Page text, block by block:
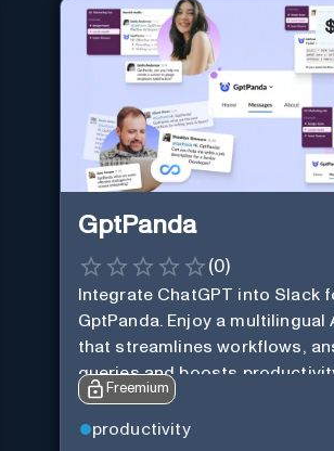
GptPanda
(0)
Integrate ChatGPT into Slack
GptPanda. Enjoy a multilingual
that streamlines workflows,
queries and boosts
Freemium
productivity